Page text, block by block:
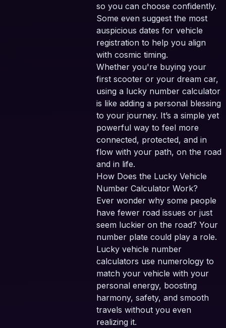
so you can choose confidently.
Some even suggest the most
auspicious dates for vehicle
registration to help you align
with cosmic timing.
Whether you're buying your
first scooter or your dream car,
using a lucky number calculator
is like adding a personal blessing
to your journey. It’s a simple yet
powerful way to feel more
connected, protected, and in
flow with your path, on the road
and in life.
How Does the Lucky Vehicle
Number Calculator Work?
Ever wonder why some people
have fewer road issues or just
seem luckier on the road? Your
number plate could play a role.
Lucky vehicle number
calculators use numerology to
match your vehicle with your
personal energy, boosting
harmony, safety, and smooth
travels without you even
realizing it.